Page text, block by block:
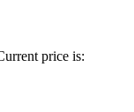
price is: